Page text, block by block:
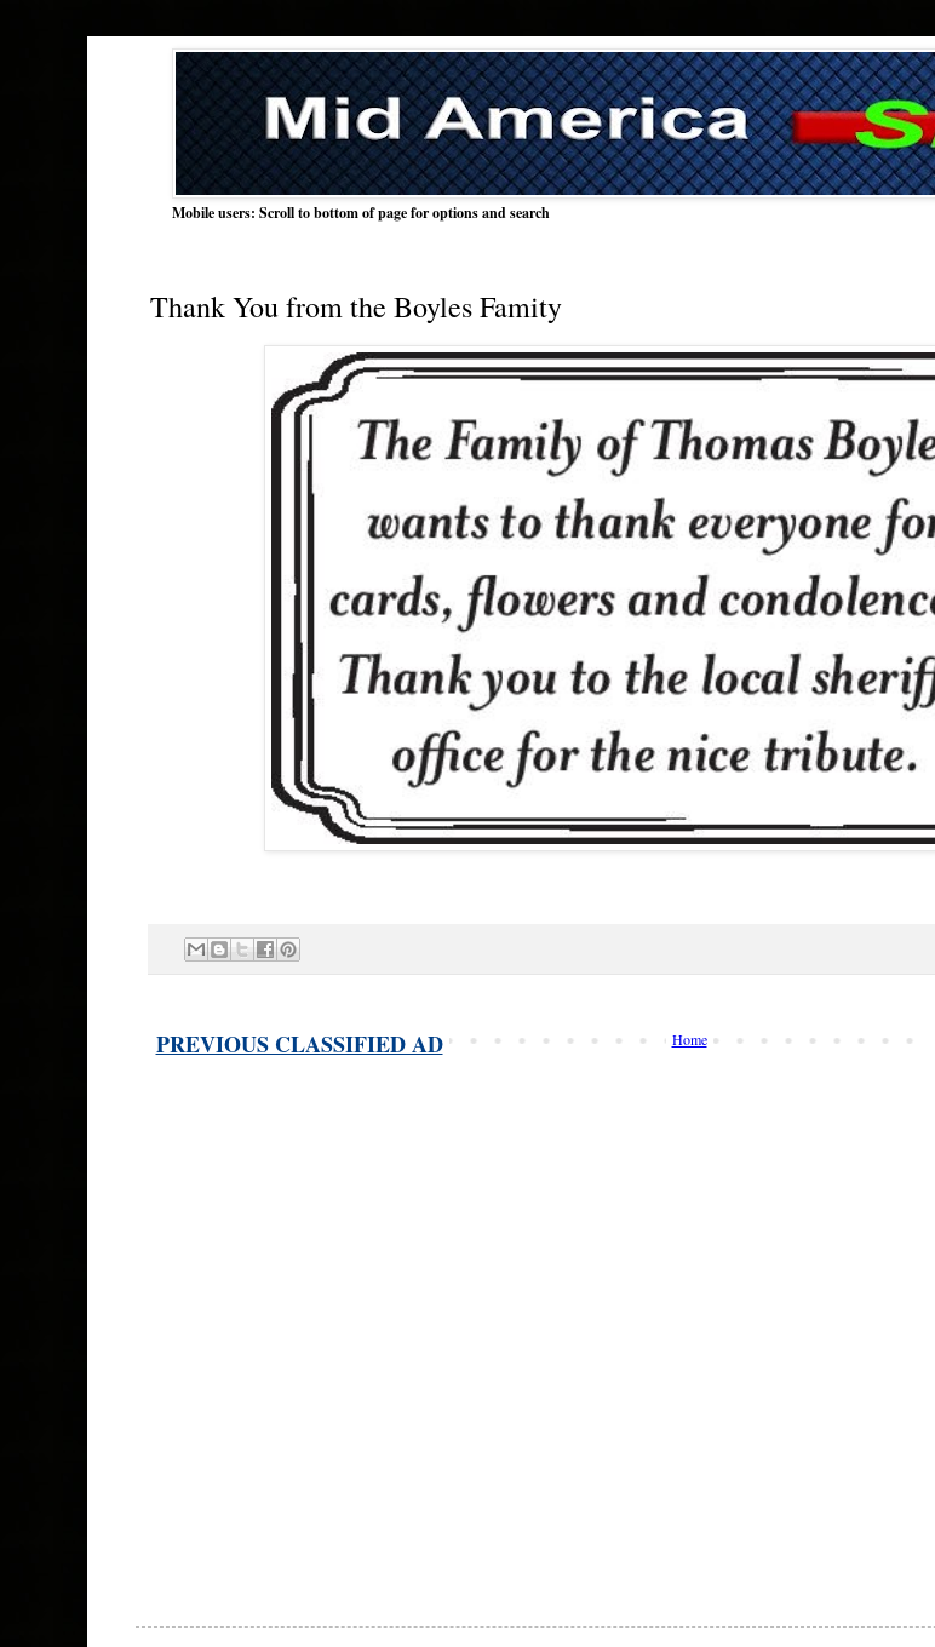
Mobile users: Scroll to bottom of page for options and search
Thank You from the Boyles Famity
PREVIOUS CLASSIFIED AD Home